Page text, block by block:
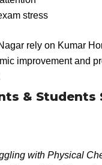
stress
rely on Kumar
improvement and
& Students
with Physical